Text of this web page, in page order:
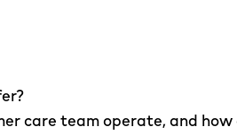
care team operate, and